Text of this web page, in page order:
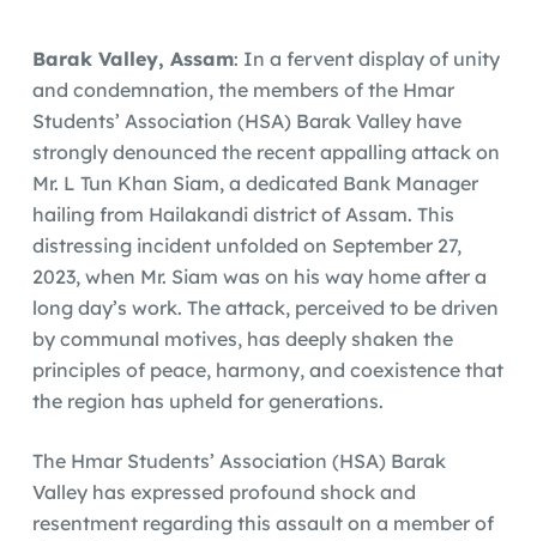
Barak Valley, Assam: In a fervent display of unity
and condemnation, the members of the Hmar
Students’ Association (HSA) Barak Valley have
strongly denounced the recent appalling attack on
Mr. L Tun Khan Siam, a dedicated Bank Manager
hailing from Hailakandi district of Assam. This
distressing incident unfolded on September 27,
2023, when Mr. Siam was on his way home after a
long day’s work. The attack, perceived to be driven
by communal motives, has deeply shaken the
principles of peace, harmony, and coexistence that
the region has upheld for generations.
The Hmar Students’ Association (HSA) Barak
Valley has expressed profound shock and
resentment regarding this assault on a member of